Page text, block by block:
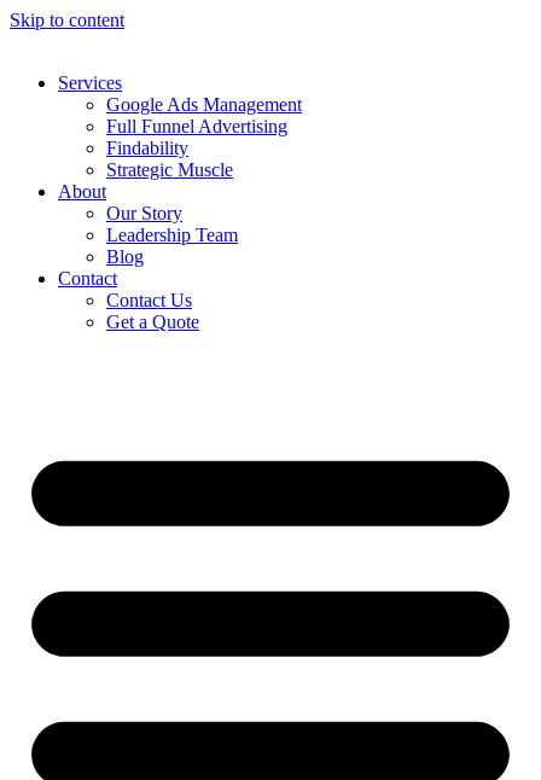
Skip to content
Services
Google Ads Management
Full Funnel Advertising
Findability
Strategic Muscle
About
Our Story
Leadership Team
Blog
Contact
Contact Us
Get a Quote